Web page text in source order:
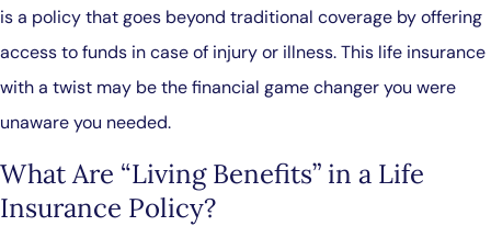
is a policy that goes beyond traditional coverage by offering
access to funds in case of injury or illness. This life insurance
with a twist may be the financial game changer you were
unaware you needed.
What Are “Living Benefits” in a Life
Insurance Policy?